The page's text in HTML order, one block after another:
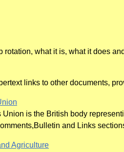
rotation, what it is, what it does
links to other documents,
is the British body
and Links
Agriculture